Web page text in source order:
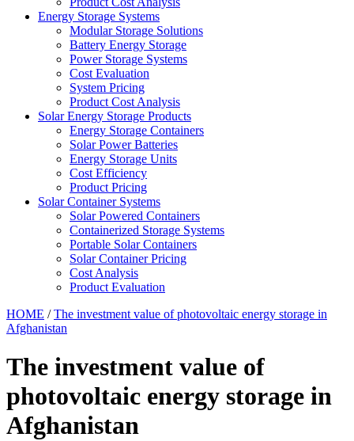
Energy Storage Systems
Modular Storage Solutions
Battery Energy Storage
Power Storage Systems
Cost Evaluation
System Pricing
Product Cost Analysis
Solar Energy Storage Products
Energy Storage Containers
Solar Power Batteries
Energy Storage Units
Cost Efficiency
Product Pricing
Solar Container Systems
Solar Powered Containers
Containerized Storage Systems
Portable Solar Containers
Solar Container Pricing
Cost Analysis
Product Evaluation
HOME /The investment value of photovoltaic energy storage in
Afghanistan
The investment value of
photovoltaic energy storage in
Afghanistan